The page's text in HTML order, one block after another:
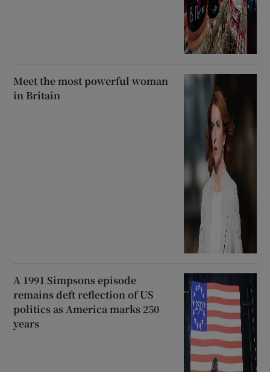
Meet the most powerful woman
in Britain
A 1991 Simpsons episode
remains deft reflection of US
politics as America marks 250
years